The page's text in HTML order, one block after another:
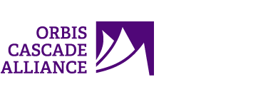
Orbis
Cascade